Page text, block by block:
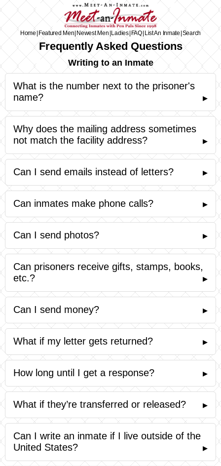
Home Featured Men Newest Men Ladies FAQ List An Inmate|Search
Frequently Asked Questions
Writing to an Inmate
What is the number next to the prisoner's
name?
▸
Why does the mailing address sometimes
not match the facility address?
▸
Can I send emails instead of letters? ▸
Can inmates make phone calls? ▸
Can I send photos? ▸
Can prisoners receive gifts, stamps, books,
etc.?
▸
Can I send money? ▸
What if my letter gets returned? ▸
How long until I get a response? ▸
What if they’re transferred or released? ▸
Can I write an inmate if I live outside of the
United States?
▸